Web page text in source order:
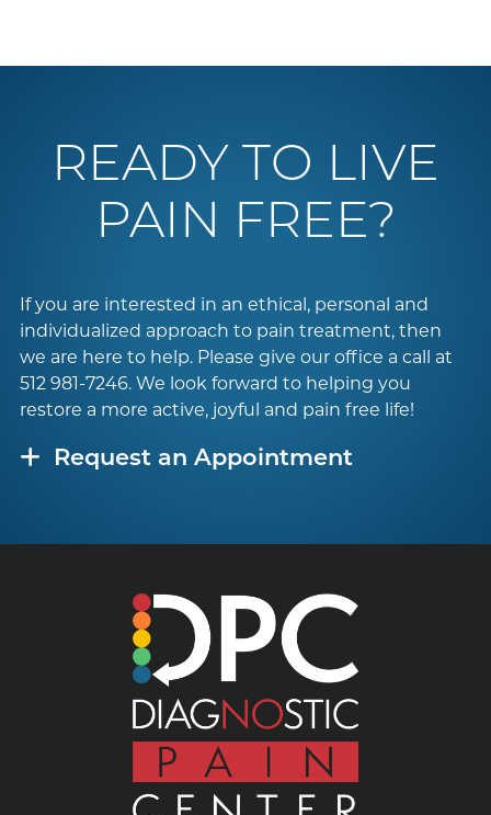
READY TO LIVE
PAIN FREE?
If you are interested in an ethical, personal and
individualized approach to pain treatment, then
we are here to help. Please give our office a call at
512 981-7246. We look forward to helping you
restore a more active, joyful and pain free life!
Request an Appointment